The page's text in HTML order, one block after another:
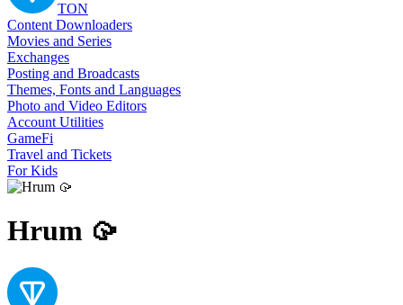
TON
Content Downloaders
Movies and Series
Exchanges
Posting and Broadcasts
Themes, Fonts and Languages
Photo and Video Editors
Account Utilities
GameFi
Travel and Tickets
For Kids
Hrum 🥠